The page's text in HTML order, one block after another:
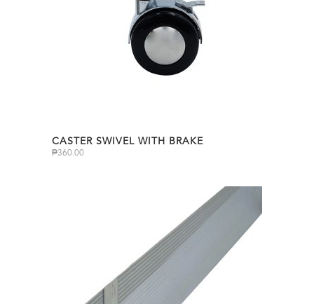
CASTER SWIVEL WITH BRAKE
₱360.00